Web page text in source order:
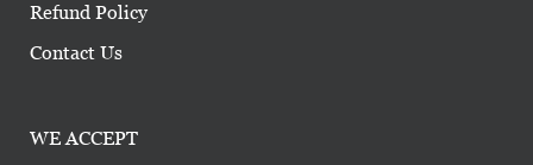
Refund Policy
Contact Us
WE ACCEPT